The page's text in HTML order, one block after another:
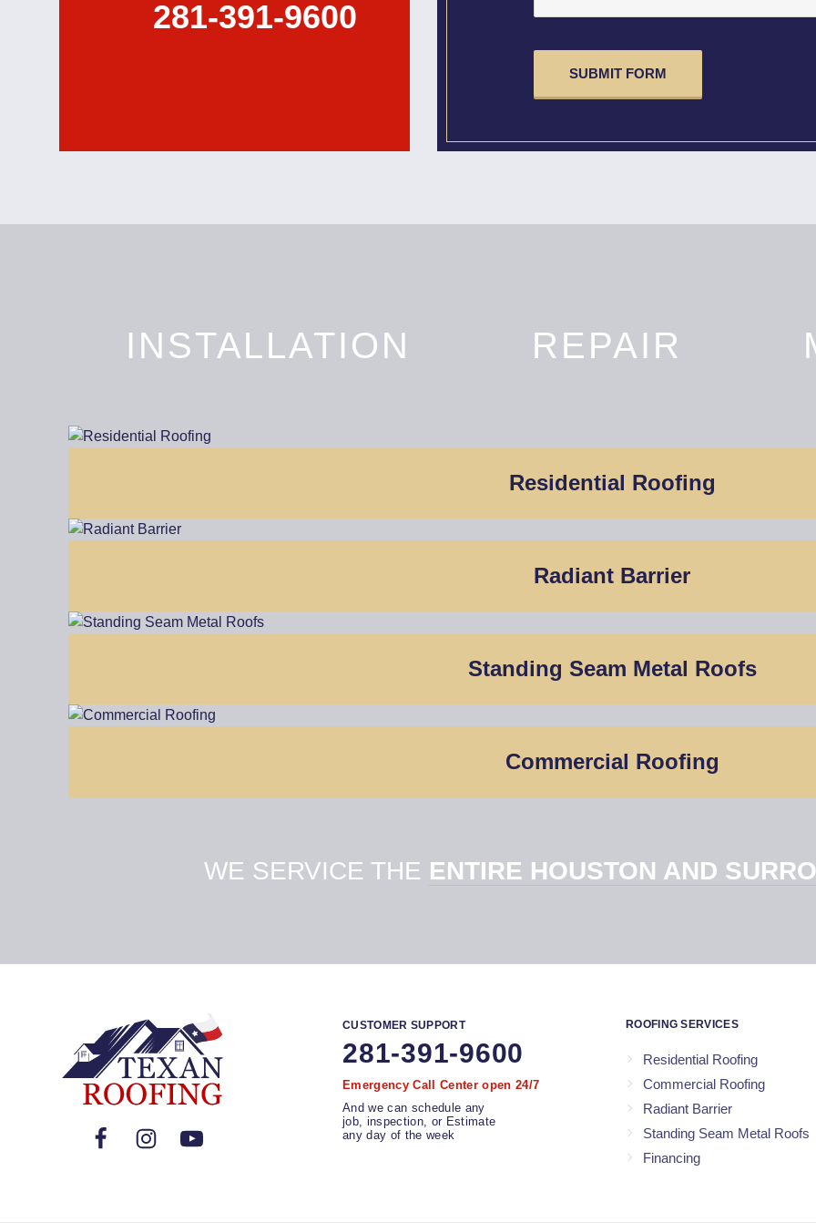
281-391-9600
CAPTCHA
INSTALLATION REPAIR
Residential Roofing
Radiant Barrier
Standing Seam Metal Roofs
Commercial Roofing
WE SERVICE THE ENTIRE HOUSTON AND
CUSTOMER SUPPORT
281-391-9600
Emergency Call Center open 24/7
And we can schedule any
job, inspection, or Estimate
any day of the week
ROOFING SERVICES
Residential Roofing
Commercial Roofing
Radiant Barrier
Standing Seam Metal Roofs
Financing